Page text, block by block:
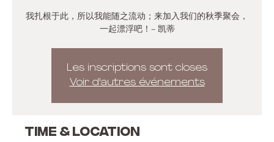
我扎根于此，所以我能随之流动；来加入我们的秋季聚会，
一起漂浮吧！- 凯蒂
Les inscriptions sont closes
Voir d'autres événements
Time & Location